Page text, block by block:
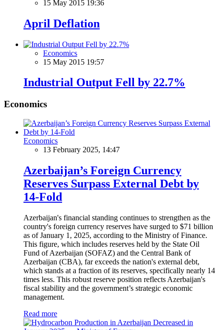
15 May 2015 19:36
April Deflation
Economics
15 May 2015 19:57
Industrial Output Fell by 22.7%
Economics
Economics
13 February 2025, 14:47
Azerbaijan’s Foreign Currency
Reserves Surpass External Debt by
14-Fold
Azerbaijan's financial standing continues to strengthen as the
country's foreign currency reserves have surged to $71 billion
as of January 1, 2025, according to the Ministry of Finance.
This figure, which includes reserves held by the State Oil
Fund of Azerbaijan (SOFAZ) and the Central Bank of
Azerbaijan (CBA), far exceeds the nation's external debt,
which stands at a fraction of its reserves, specifically nearly 14
times less. This robust reserve position reflects Azerbaijan's
fiscal stability and the government’s strategic economic
management.
Read more